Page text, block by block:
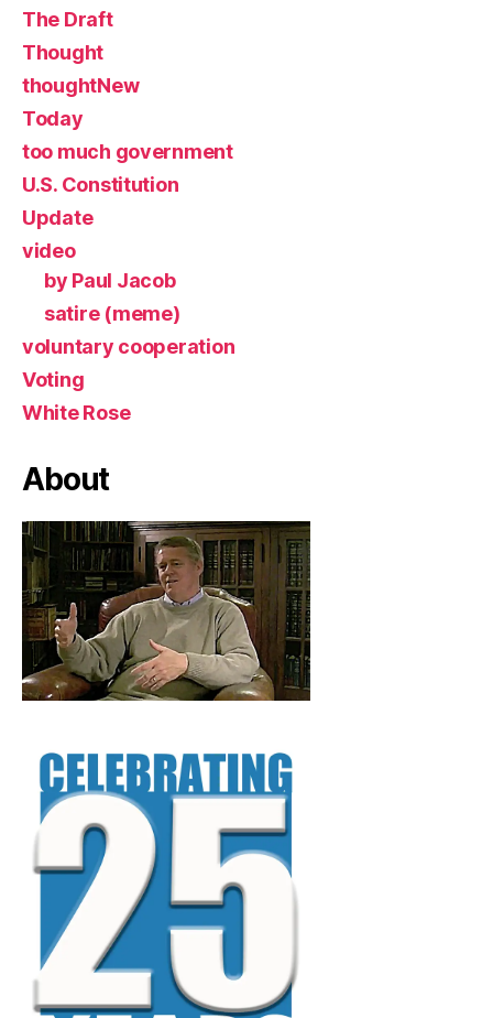
The Draft
Thought
thoughtNew
Today
too much government
U.S. Constitution
Update
video
by Paul Jacob
satire (meme)
voluntary cooperation
Voting
White Rose
About